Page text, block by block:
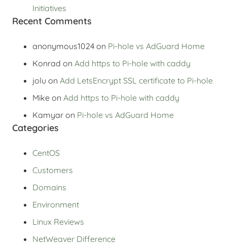
Initiatives
Recent Comments
anonymous1024 on Pi-hole vs AdGuard Home
Konrad on Add https to Pi-hole with caddy
jolu on Add LetsEncrypt SSL certificate to Pi-hole
Mike on Add https to Pi-hole with caddy
Kamyar on Pi-hole vs AdGuard Home
Categories
CentOS
Customers
Domains
Environment
Linux Reviews
NetWeaver Difference